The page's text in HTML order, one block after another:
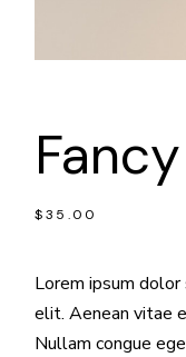
$35.00
Lorem ipsum
elit. Aenean vitae
Nullam congue